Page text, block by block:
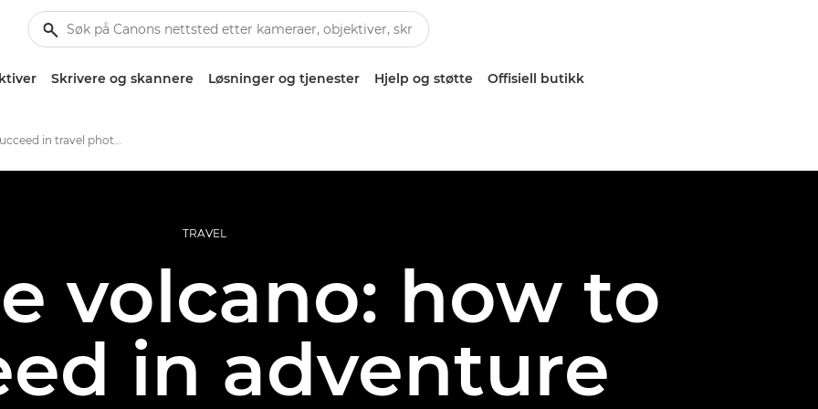
Skrivere og skannere Løsninger og tjenester Hjelp og støtte Offisiell butikk
How to succeed in travel photography
TRAVEL
volcano: how to
in adventure